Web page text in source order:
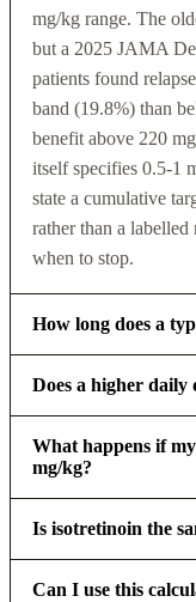
mg/kg range. The
but a 2025 JAMA
patients found
band (19.8%) than
benefit above 220
itself specifies 0.5-1
state a cumulative
rather than a
when to stop.
How long does a
Does a higher daily
What happens if
mg/kg?
Is isotretinoin the
Can I use this